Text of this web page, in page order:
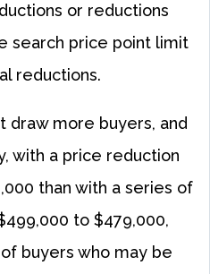
or reductions
search price point limit
reductions.
draw more buyers, and
with a price reduction
than with a series of
to $479,000,
buyers who may be